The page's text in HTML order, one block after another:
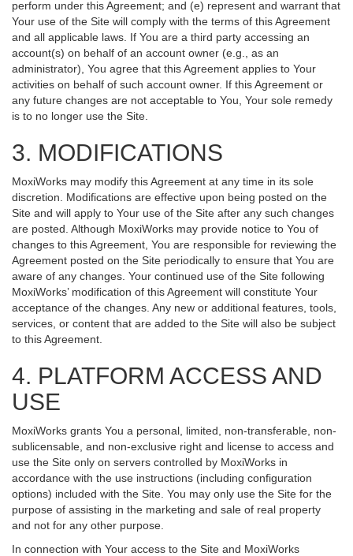
perform under this Agreement; and (e) represent and warrant that
Your use of the Site will comply with the terms of this Agreement
and all applicable laws. If You are a third party accessing an
account(s) on behalf of an account owner (e.g., as an
administrator), You agree that this Agreement applies to Your
activities on behalf of such account owner. If this Agreement or
any future changes are not acceptable to You, Your sole remedy
is to no longer use the Site.
3. MODIFICATIONS
MoxiWorks may modify this Agreement at any time in its sole
discretion. Modifications are effective upon being posted on the
Site and will apply to Your use of the Site after any such changes
are posted. Although MoxiWorks may provide notice to You of
changes to this Agreement, You are responsible for reviewing the
Agreement posted on the Site periodically to ensure that You are
aware of any changes. Your continued use of the Site following
MoxiWorks’ modification of this Agreement will constitute Your
acceptance of the changes. Any new or additional features, tools,
services, or content that are added to the Site will also be subject
to this Agreement.
4. PLATFORM ACCESS AND
USE
MoxiWorks grants You a personal, limited, non-transferable, non-
sublicensable, and non-exclusive right and license to access and
use the Site only on servers controlled by MoxiWorks in
accordance with the use instructions (including configuration
options) included with the Site. You may only use the Site for the
purpose of assisting in the marketing and sale of real property
and not for any other purpose.
In connection with Your access to the Site and MoxiWorks